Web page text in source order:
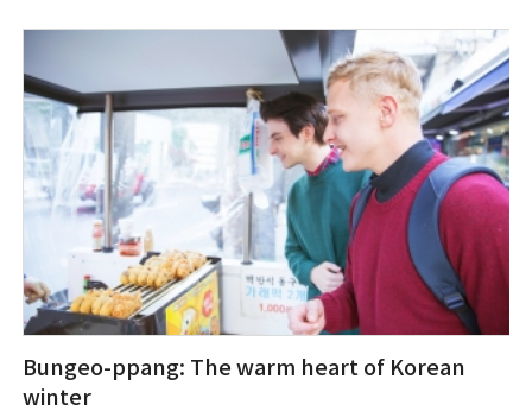
lowest boat clearance, that sits right below Banpodaegyo
Bridge. Their white base color with a gradient of blue hues
echoes the river’s shifting appearance throughout the day,
creating a visual connection betw
Bungeo-ppang: The warm heart of Korean
winter